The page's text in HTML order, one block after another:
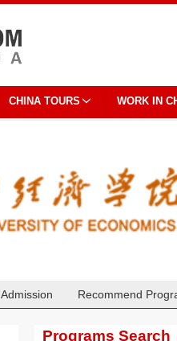
CHINA TOURS WORK IN
Admission Recommend
Programs Search